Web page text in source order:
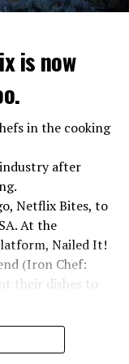
to the Ministry of
broken. They
Prigojin said in
has
army of this
the Russians
and we’re
lawlessness in
endanger
is now
in the cooking
after
Netflix Bites, to
At the
Nailed It!
(Iron Chef:
their dishes to
Crenn, Ming Tsai,
and Jacques